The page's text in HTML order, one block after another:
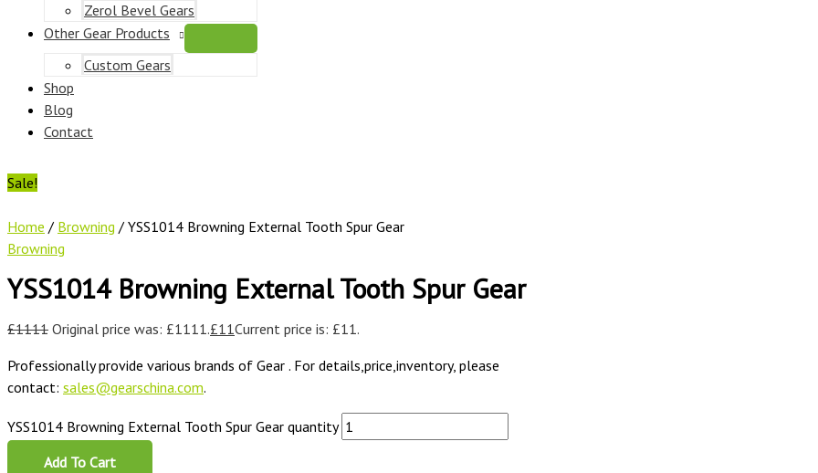
Zerol Bevel Gears
Other Gear Products
Custom Gears
Shop
Blog
Contact
Sale!
Home / Browning / YSS1014 Browning External Tooth Spur Gear
Browning
YSS1014 Browning External Tooth Spur Gear
£1111 Original price was: £1111.£11Current price is: £11.
Professionally provide various brands of Gear . For details,price,inventory, please
contact: sales@gearschina.com.
YSS1014 Browning External Tooth Spur Gear quantity
Add To Cart